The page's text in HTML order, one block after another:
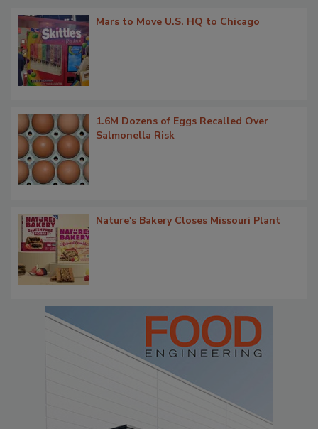
Mars to Move U.S. HQ to Chicago
1.6M Dozens of Eggs Recalled Over
Salmonella Risk
Nature's Bakery Closes Missouri Plant